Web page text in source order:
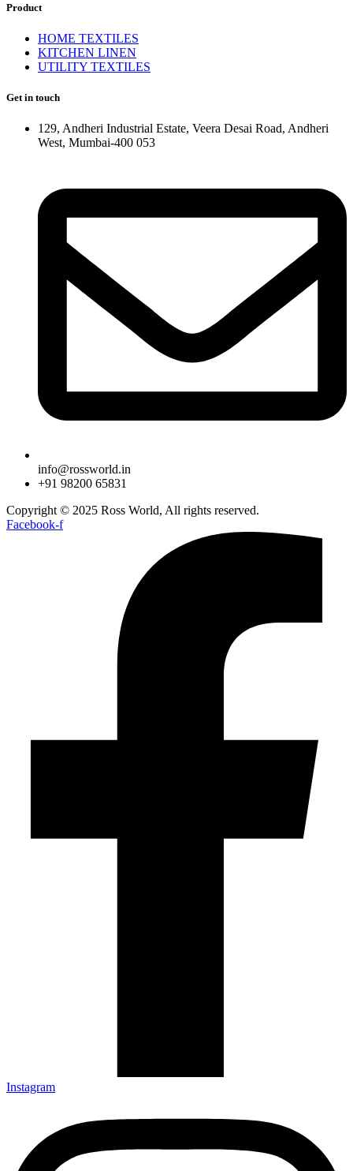
Product
HOME TEXTILES
KITCHEN LINEN
UTILITY TEXTILES
Get in touch
129, Andheri Industrial Estate, Veera Desai Road, Andheri
West, Mumbai-400 053
info@rossworld.in
+91 98200 65831
Copyright © 2025 Ross World, All rights reserved.
Facebook-f
Instagram